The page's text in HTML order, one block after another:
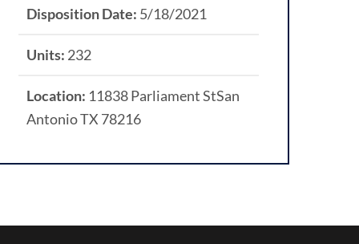
Disposition Date: 5/18/2021
Units: 232
Location: 11838 Parliament StSan
Antonio TX 78216